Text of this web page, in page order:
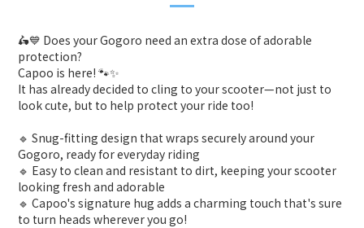
🛵💙 Does your Gogoro need an extra dose of adorable
protection?
Capoo is here! 🐾✨
It has already decided to cling to your scooter—not just to
look cute, but to help protect your ride too!
🔹 Snug-fitting design that wraps securely around your
Gogoro, ready for everyday riding
🔹 Easy to clean and resistant to dirt, keeping your scooter
looking fresh and adorable
🔹 Capoo's signature hug adds a charming touch that's sure
to turn heads wherever you go!